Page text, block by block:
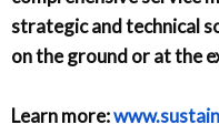
strategic and technical
on the ground or at the
Learn more: